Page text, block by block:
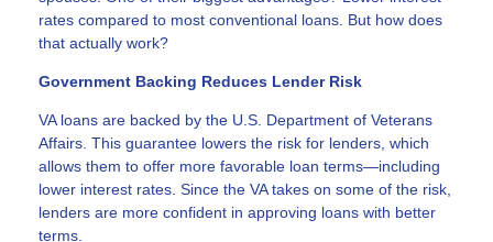
rates compared to most conventional loans. But how does
that actually work?
Government Backing Reduces Lender Risk
VA loans are backed by the U.S. Department of Veterans
Affairs. This guarantee lowers the risk for lenders, which
allows them to offer more favorable loan terms—including
lower interest rates. Since the VA takes on some of the risk,
lenders are more confident in approving loans with better
terms.